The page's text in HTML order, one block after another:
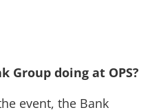
Group doing at OPS?
event, the Bank